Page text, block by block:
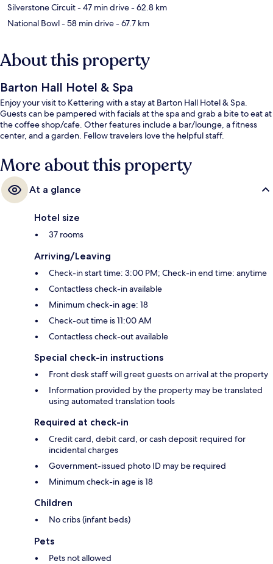
Silverstone Circuit- 47 min drive- 62.8 km
National Bowl- 58 min drive- 67.7 km
About this property
Barton Hall Hotel & Spa
Enjoy your visit to Kettering with a stay at Barton Hall Hotel & Spa.
Guests can be pampered with facials at the spa and grab a bite to eat at
the coffee shop/cafe. Other features include a bar/lounge, a fitness
center, and a garden. Fellow travelers love the helpful staff.
More about this property
At a glance
Hotel size
37 rooms
Arriving/Leaving
Check-in start time: 3:00 PM; Check-in end time: anytime
Contactless check-in available
Minimum check-in age: 18
Check-out time is 11:00 AM
Contactless check-out available
Special check-in instructions
Front desk staff will greet guests on arrival at the property
Information provided by the property may be translated
using automated translation tools
Required at check-in
Credit card, debit card, or cash deposit required for
incidental charges
Government-issued photo ID may be required
Minimum check-in age is 18
Children
No cribs (infant beds)
Pets
Pets not allowed